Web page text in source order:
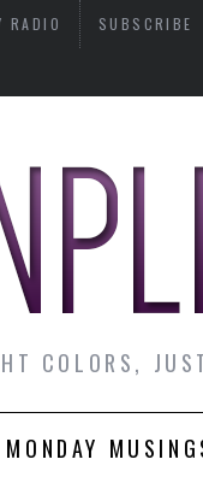
RADIO SUBSCRIBE
COLORS,
MONDAY